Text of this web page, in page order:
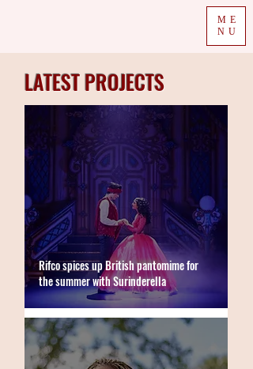
ME
NU
LATEST PROJECTS
Rifco spices up British pantomime for
the summer with Surinderella